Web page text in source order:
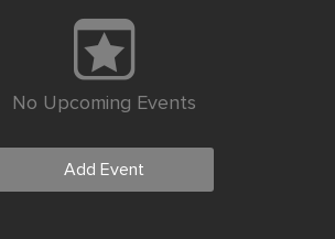
No Upcoming Events
Add Event